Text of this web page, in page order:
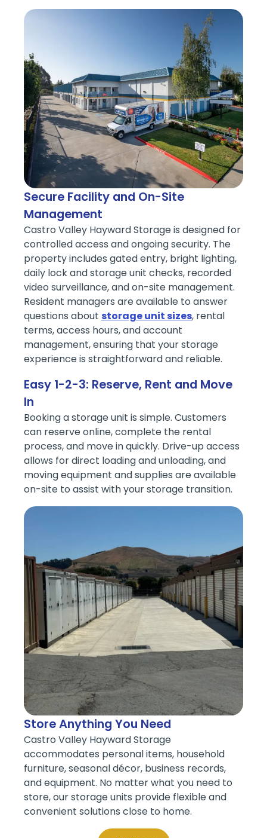
Secure Facility and On-Site
Management
Castro Valley Hayward Storage is designed for
controlled access and ongoing security. The
property includes gated entry, bright lighting,
daily lock and storage unit checks, recorded
video surveillance, and on-site management.
Resident managers are available to answer
questions about storage unit sizes, rental
terms, access hours, and account
management, ensuring that your storage
experience is straightforward and reliable.
Easy 1-2-3: Reserve, Rent and Move
In
Booking a storage unit is simple. Customers
can reserve online, complete the rental
process, and move in quickly. Drive-up access
allows for direct loading and unloading, and
moving equipment and supplies are available
on-site to assist with your storage transition.
Store Anything You Need
Castro Valley Hayward Storage
accommodates personal items, household
furniture, seasonal décor, business records,
and equipment. No matter what you need to
store, our storage units provide flexible and
convenient solutions close to home.